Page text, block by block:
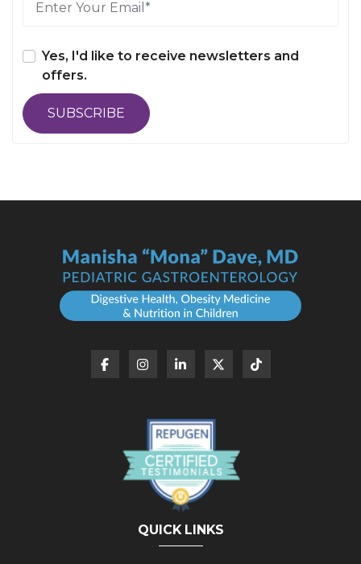
Yes, I'd like to receive newsletters and
offers.
SUBSCRIBE
QUICK LINKS